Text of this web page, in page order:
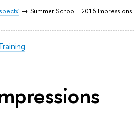
Summer School - 2016 Impressions